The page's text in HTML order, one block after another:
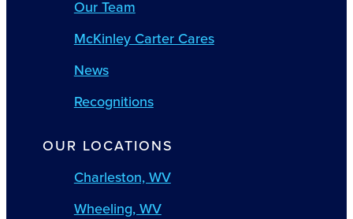
Our Team
McKinley Carter Cares
News
Recognitions
OUR LOCATIONS
Charleston, WV
Wheeling, WV